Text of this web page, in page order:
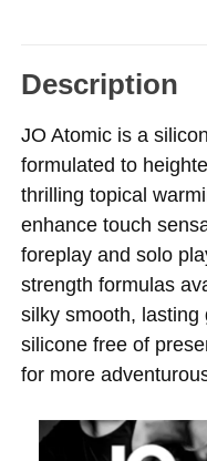
Description
JO Atomic is a
formulated to
thrilling topical
enhance touch
foreplay and solo
strength formulas
silky smooth,
silicone free of
for more